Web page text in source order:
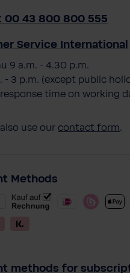
00 43 800 800 555
Service International
9 a.m. - 4.30 p.m.
- 3 p.m. (except public
response time on working
use our contact form.
Methods
methods for